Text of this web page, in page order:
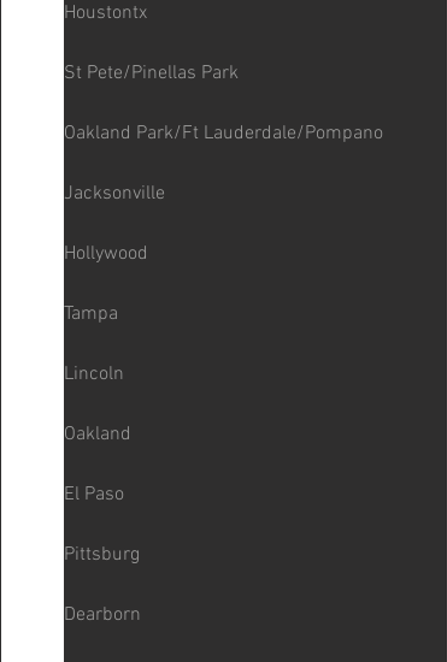
Houstontx
St Pete/Pinellas Park
Oakland Park/Ft Lauderdale/Pompano
Jacksonville
Hollywood
Tampa
Lincoln
Oakland
El Paso
Pittsburg
Dearborn